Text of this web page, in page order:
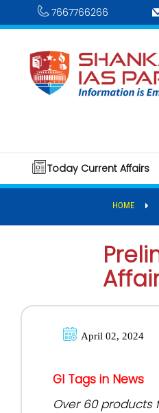
7667766266
Today Current Affairs
HOME
April 02, 2024
GI Tags in News
Over 60 products